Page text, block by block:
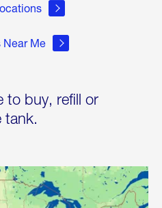
Near Me
to buy, refill or
tank.